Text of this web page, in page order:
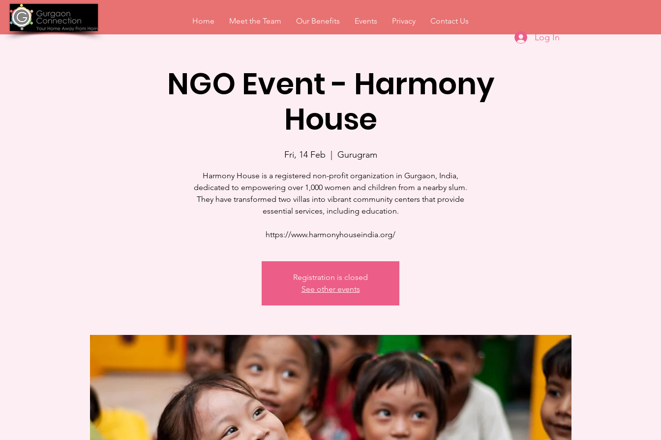
Home Meet the Team Our Benefits Events Privacy Contact Us
Log In
NGO Event - Harmony
House
Fri, 14 Feb Gurugram
Harmony House is a registered non-profit organization in Gurgaon, India,
dedicated to empowering over 1,000 women and children from a nearby slum.
They have transformed two villas into vibrant community centers that provide
essential services, including education.
https://www.harmonyhouseindia.org/
Registration is closed
See other events